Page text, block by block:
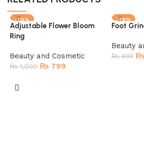
-20%
SOLD OUT
Adjustable Flower Bloom
Ring
Beauty and Cosmetic
₨1,000 ₨ 799
-39%
SOLD OUT
Foot
Beauty
₨899 ₨